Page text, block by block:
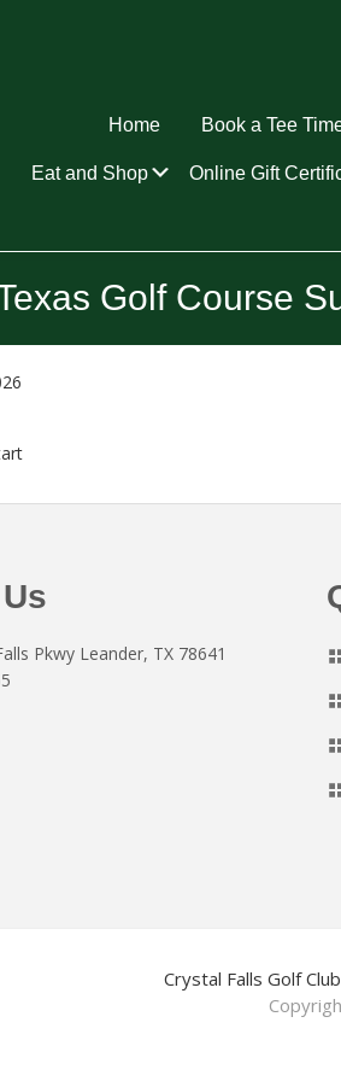
Home Book a Tee
Eat and Shop Submenu
Online Gift
Golf Course
Pkwy Leander, TX 78641
Crystal Falls Golf